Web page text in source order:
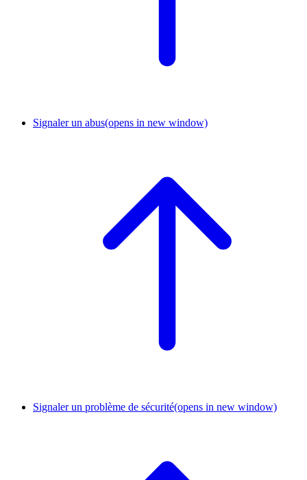
Signaler un abus(opens in new window)
Signaler un problème de sécurité(opens in new window)